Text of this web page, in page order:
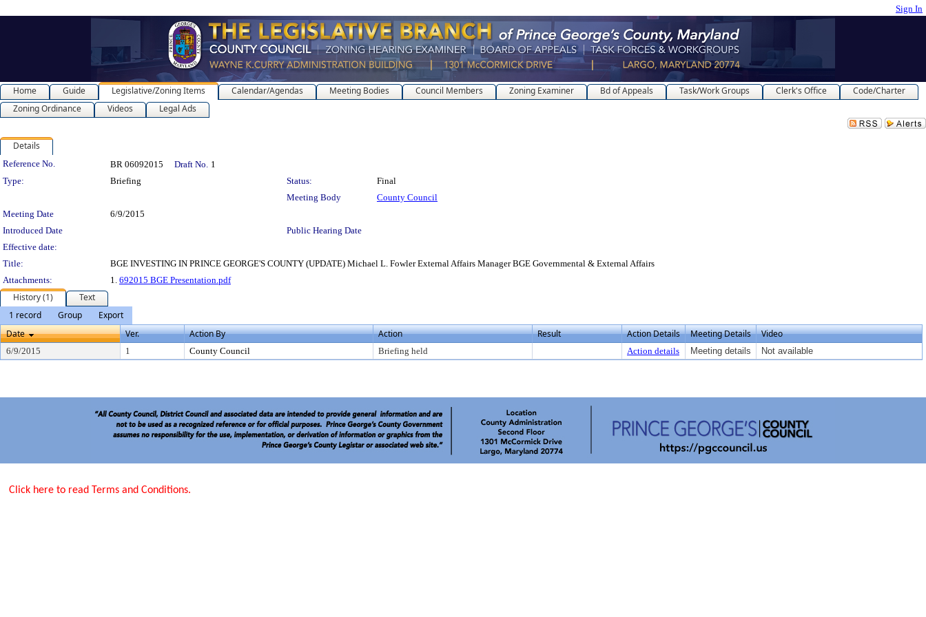
Sign In
Home Guide Legislative/Zoning Items Calendar/Agendas Meeting Bodies Council Members Zoning Examiner Bd of Appeals Task/Work Groups Clerk's Office
Code/Charter
Zoning Ordinance
Videos Legal Ads
Details
Legislation Details
Reference No. BR 06092015 Draft No. 1
Type:
Briefing Status:
Final
Meeting Body
County Council
Meeting Date
6/9/2015
Introduced Date
Public Hearing Date
Effective date:
Title:
BGE INVESTING IN PRINCE GEORGE'S COUNTY (UPDATE) Michael L. Fowler External Affairs Manager BGE Governmental & External Affairs
Attachments:
1. 692015 BGE Presentation.pdf
History (1)
Text
1 record
Group
Export
Date
Ver. Action By Action Result Action Details Meeting Details Video
6/9/2015 1 County Council Briefing held Action details Meeting details Not available
Click here to read Terms and Conditions.